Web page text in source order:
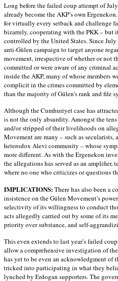
Long before the failed coup attempt of
already become the AKP’s own
for virtually every setback and challenge
bizarrely, cooperating with the PKK – but
controlled by the United States. Since
anti-Gülen campaign to target anyone
movement, irrespective of whether or not
committed or were aware of any criminal
inside the AKP, many of whose members
complicit in the crimes committed by
than the majority of Gülen’s rank and file
Although the Cumhuriyet case has
is not the only absurdity. Amongst the
and/or stripped of their livelihoods on
Movement are many – such as secularists,
heterodox Alevi community – whose
more different. As with the Ergenekon
the allegations has served as an
where no one who criticizes or questions
IMPLICATIONS:There has also been a
insistence on the Gülen Movement’s
selectivity of its willingness to conduct
acts allegedly carried out by some of its
priority over substance, and self-
This even extends to last year’s failed
allow a comprehensive investigation of
has yet to be even an acknowledgment of
tricked into participating in what they
lynched by Erdogan supporters. The